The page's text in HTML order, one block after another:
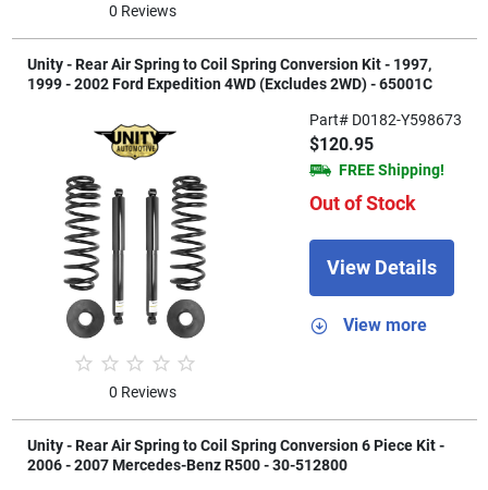
0 Reviews
Unity - Rear Air Spring to Coil Spring Conversion Kit - 1997,
1999 - 2002 Ford Expedition 4WD (Excludes 2WD) - 65001C
0 Reviews
Part# D0182-Y598673
$120.95
FREE Shipping!
Out of Stock
View Details
View more
Unity - Rear Air Spring to Coil Spring Conversion 6 Piece Kit -
2006 - 2007 Mercedes-Benz R500 - 30-512800